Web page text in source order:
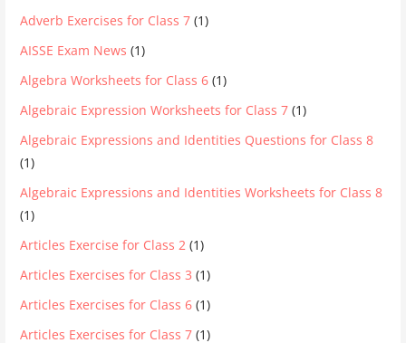
Adverb Exercises for Class 7 (1)
AISSE Exam News (1)
Algebra Worksheets for Class 6 (1)
Algebraic Expression Worksheets for Class 7 (1)
Algebraic Expressions and Identities Questions for Class 8
(1)
Algebraic Expressions and Identities Worksheets for Class 8
(1)
Articles Exercise for Class 2 (1)
Articles Exercises for Class 3 (1)
Articles Exercises for Class 6 (1)
Articles Exercises for Class 7 (1)